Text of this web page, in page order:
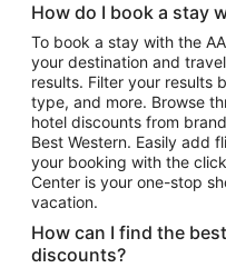
Flights to Atlanta
Flights to Cancun
Flights to Chicago
Flights to New York
Flights to Los Angeles
Top Vacation
Vacation Package to New
Vacation Package to Maui
How do I book a stay
To book a stay with the
your destination and
results. Filter your results
type, and more. Browse
hotel discounts from
Best Western. Easily add
your booking with the
Center is your one-stop
vacation.
How can I find the
discounts?